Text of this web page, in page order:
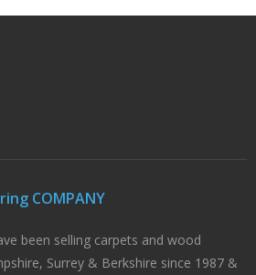
COMPANY
been selling carpets and wood
Surrey & Berkshire since 1987 &